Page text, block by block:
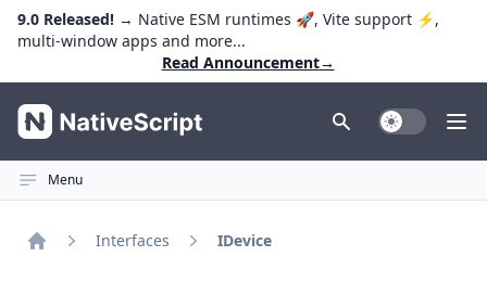
9.0 Released! → Native ESM runtimes 🚀, Vite support ⚡️,
multi-window apps and more...
Read Announcement→
NativeScript Toggle Dark
Menu
Interfaces IDevice